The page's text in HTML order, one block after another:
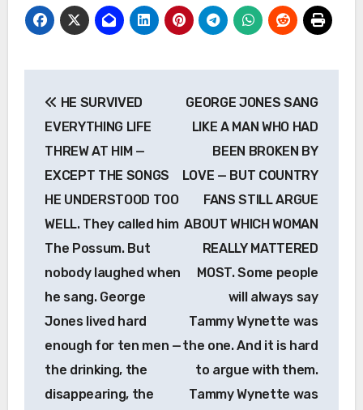
navigation
HE SURVIVED
EVERYTHING LIFE
THREW AT HIM —
EXCEPT THE SONGS
HE UNDERSTOOD TOO
WELL. They called him
The Possum. But
nobody laughed when
he sang. George
Jones lived hard
enough for ten men —
the drinking, the
disappearing, the
GEORGE JONES SANG
LIKE A MAN WHO HAD
BEEN BROKEN BY
LOVE — BUT COUNTRY
FANS STILL ARGUE
ABOUT WHICH WOMAN
REALLY MATTERED
MOST. Some people
will always say
Tammy Wynette was
the one. And it is hard
to argue with them.
Tammy Wynette was